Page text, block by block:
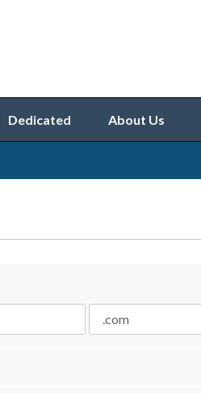
Dedicated About Us